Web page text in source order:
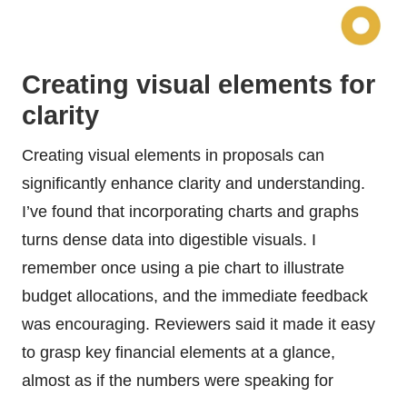
Creating visual elements for
clarity
Creating visual elements in proposals can
significantly enhance clarity and understanding.
I’ve found that incorporating charts and graphs
turns dense data into digestible visuals. I
remember once using a pie chart to illustrate
budget allocations, and the immediate feedback
was encouraging. Reviewers said it made it easy
to grasp key financial elements at a glance,
almost as if the numbers were speaking for